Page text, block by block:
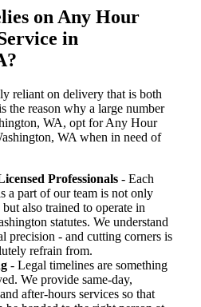
on Any Hour
in
reliant on delivery that is both
the reason why a large number
WA, opt for Any Hour
WA when in need of
Professionals - Each
a part of our team is not only
also trained to operate in
statutes. We understand
precision - and cutting corners is
refrain from.
- Legal timelines are something
We provide same-day,
after-hours services so that